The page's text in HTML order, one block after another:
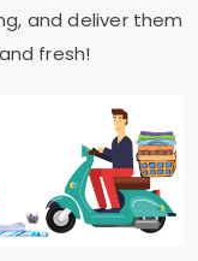
and deliver them
fresh!